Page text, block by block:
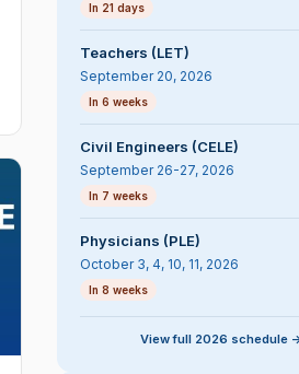
In 21 days
Teachers (LET)
September 20, 2026
In 6 weeks
Civil Engineers (CELE)
September 26-27, 2026
In 7 weeks
Physicians (PLE)
October 3, 4, 10, 11, 2026
In 8 weeks
View full 2026 schedule -